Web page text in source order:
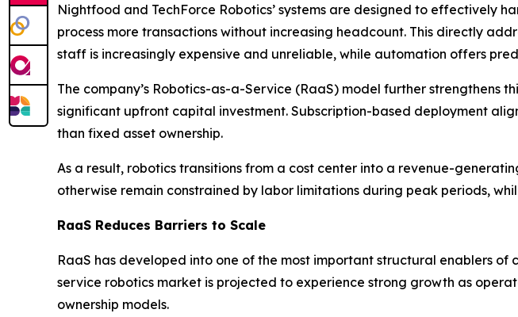
Nightfood and TechForce Robotics’ systems are designed to effectively
process more transactions without increasing headcount. This directly
staff is increasingly expensive and unreliable, while automation offers
The company’s Robotics-as-a-Service (RaaS) model further
significant upfront capital investment. Subscription-based deployment
than fixed asset ownership.
As a result, robotics transitions from a cost center into a revenue-
otherwise remain constrained by labor limitations during peak periods,
RaaS Reduces Barriers to Scale
RaaS has developed into one of the most important structural enablers
service robotics market is projected to experience strong growth as
ownership models.